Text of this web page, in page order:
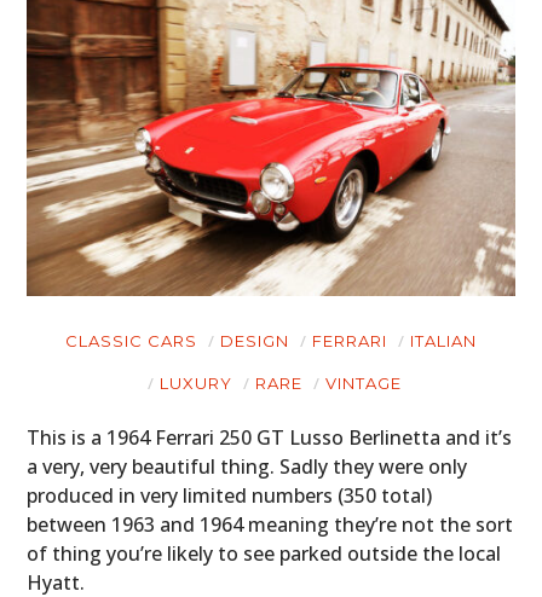
CLASSIC CARS DESIGN FERRARI ITALIAN
LUXURY RARE VINTAGE
This is a 1964 Ferrari 250 GT Lusso Berlinetta and it’s
a very, very beautiful thing. Sadly they were only
produced in very limited numbers (350 total)
between 1963 and 1964 meaning they’re not the sort
of thing you’re likely to see parked outside the local
Hyatt.